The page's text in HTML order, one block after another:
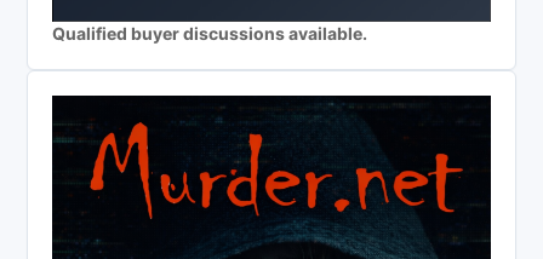
Qualified buyer discussions available.